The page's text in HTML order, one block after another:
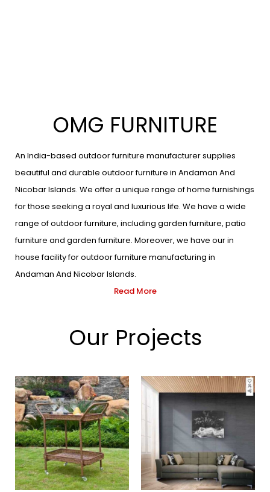
OMG FURNITURE
An India-based outdoor furniture manufacturer supplies
beautiful and durable outdoor furniture in Andaman And
Nicobar Islands. We offer a unique range of home furnishings
for those seeking a royal and luxurious life. We have a wide
range of outdoor furniture, including garden furniture, patio
furniture and garden furniture. Moreover, we have our in
house facility for outdoor furniture manufacturing in
Andaman And Nicobar Islands.
Read More
Our Projects